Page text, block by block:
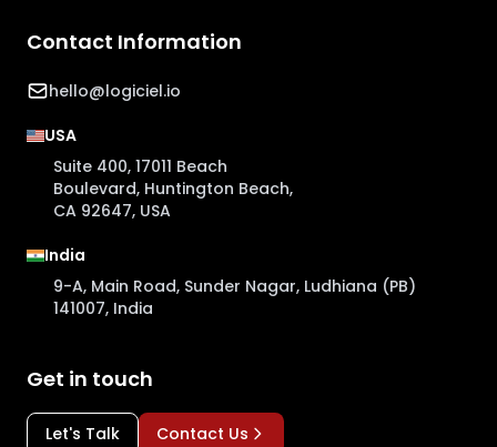
Contact Information
hello@logiciel.io
USA
Suite 400, 17011 Beach
Boulevard, Huntington Beach,
CA 92647, USA
India
9-A, Main Road, Sunder Nagar, Ludhiana (PB)
141007, India
Get in touch
Let's Talk Contact Us